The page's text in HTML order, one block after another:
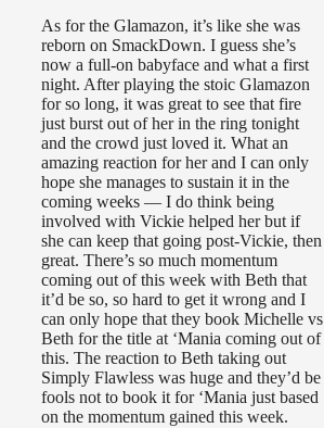
As for the Glamazon, it’s like she was
reborn on SmackDown. I guess she’s
now a full-on babyface and what a first
night. After playing the stoic Glamazon
for so long, it was great to see that fire
just burst out of her in the ring tonight
and the crowd just loved it. What an
amazing reaction for her and I can only
hope she manages to sustain it in the
coming weeks — I do think being
involved with Vickie helped her but if
she can keep that going post-Vickie, then
great. There’s so much momentum
coming out of this week with Beth that
it’d be so, so hard to get it wrong and I
can only hope that they book Michelle vs
Beth for the title at ‘Mania coming out of
this. The reaction to Beth taking out
Simply Flawless was huge and they’d be
fools not to book it for ‘Mania just based
on the momentum gained this week.